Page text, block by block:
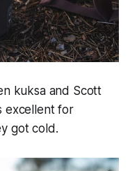
kuksa and Scott
excellent for
got cold.